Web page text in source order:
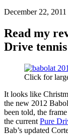
December 22, 2011
Read my
Drive
Click for
It looks like
the new 2012
been told, the
the current Pure
Bab’s updated